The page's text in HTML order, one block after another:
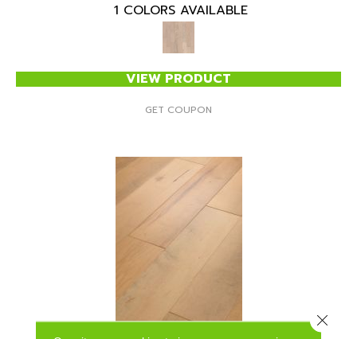
1 COLORS AVAILABLE
VIEW PRODUCT
GET COUPON
Close